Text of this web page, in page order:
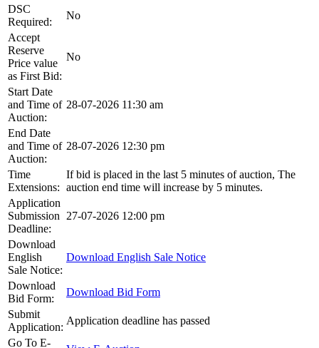
DSC
Required:
No
Accept
Reserve
Price value
as First Bid:
No
Start Date
and Time of
Auction:
28-07-2026 11:30 am
End Date
and Time of
Auction:
28-07-2026 12:30 pm
Time
Extensions:
If bid is placed in the last 5 minutes of auction, The
auction end time will increase by 5 minutes.
Application
Submission
Deadline:
27-07-2026 12:00 pm
Download
English
Sale Notice:
Download English Sale Notice
Download
Bid Form:
Download Bid Form
Submit
Application:
Application deadline has passed
Go To E-